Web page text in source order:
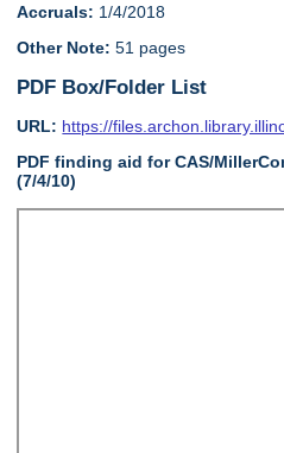
Accruals: 1/4/2018
Other Note: 51 pages
PDF Box/Folder List
URL: https://
PDF finding aid for CAS/
(7/4/10)